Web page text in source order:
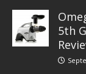
5th